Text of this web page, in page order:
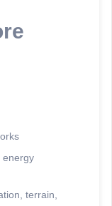
energy
terrain,